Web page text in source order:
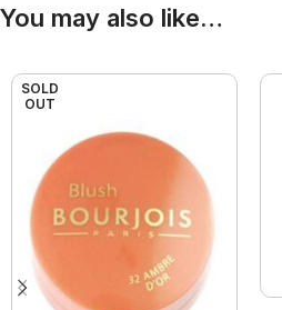
You may also like…
SOLD
OUT